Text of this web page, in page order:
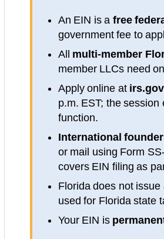
An EIN is a free
government fee to
All multi-member
member LLCs need
Apply online at
p.m. EST; the
function.
International
or mail using Form
covers EIN filing as
Floridadoes not issue
used for Floridastate
Your EIN is